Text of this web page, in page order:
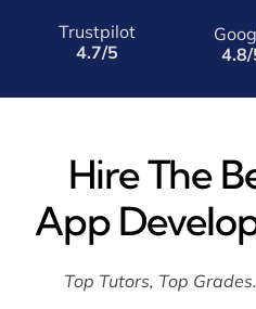
Trustpilot
4.7/5
4.8/
Hire The
App
Top Tutors, Top